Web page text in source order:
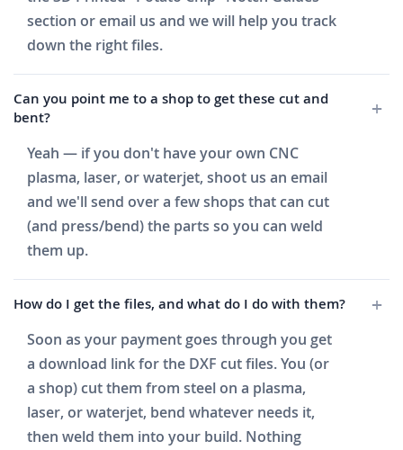
section or email us and we will help you track
down the right files.
Can you point me to a shop to get these cut and
bent?
Yeah — if you don't have your own CNC
plasma, laser, or waterjet, shoot us an email
and we'll send over a few shops that can cut
(and press/bend) the parts so you can weld
them up.
How do I get the files, and what do I do with them?
Soon as your payment goes through you get
a download link for the DXF cut files. You (or
a shop) cut them from steel on a plasma,
laser, or waterjet, bend whatever needs it,
then weld them into your build. Nothing